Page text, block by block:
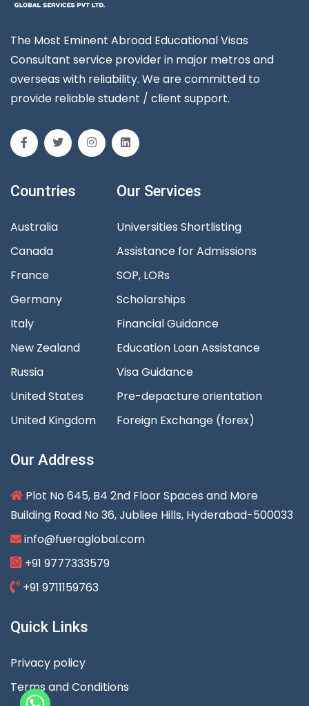
The Most Eminent Abroad Educational Visas
Consultant service provider in major metros and
overseas with reliability. We are committed to
provide reliable student / client support.
Countries
Australia
Canada
France
Germany
Italy
New Zealand
Russia
United States
United Kingdom
Our Services
Universities Shortlisting
Assistance for Admissions
SOP, LORs
Scholarships
Financial Guidance
Education Loan Assistance
Visa Guidance
Pre-depacture orientation
Foreign Exchange (forex)
Our Address
Plot No 645, B4 2nd Floor Spaces and More
Building Road No 36, Jubliee Hills, Hyderabad-500033
info@fueraglobal.com
+91 9777333579
+91 9711159763
Quick Links
Privacy policy
Terms and Conditions